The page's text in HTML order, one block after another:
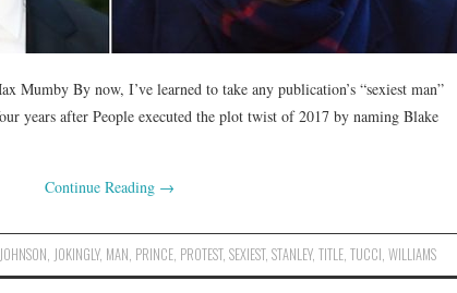
Mumby By now, I’ve learned to take any publication’s “sexiest man”
years after People executed the plot twist of 2017 by naming Blake
Continue Reading →
JOHNSON JOKINGLY, MAN PRINCE PROTEST,SEXIEST,STANLEY,TITLE ,TUCCI ,WILLIAMS